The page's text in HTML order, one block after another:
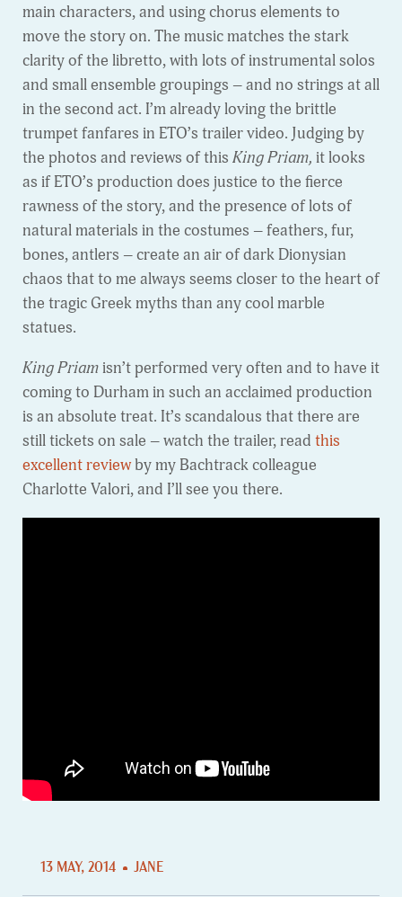
main characters, and using chorus elements to
move the story on. The music matches the stark
clarity of the libretto, with lots of instrumental solos
and small ensemble groupings – and no strings at all
in the second act. I’m already loving the brittle
trumpet fanfares in ETO’s trailer video. Judging by
the photos and reviews of this King Priam, it looks
as if ETO’s production does justice to the fierce
rawness of the story, and the presence of lots of
natural materials in the costumes – feathers, fur,
bones, antlers – create an air of dark Dionysian
chaos that to me always seems closer to the heart of
the tragic Greek myths than any cool marble
statues.
King Priamisn’t performed very often and to have it
coming to Durham in such an acclaimed production
is an absolute treat. It’s scandalous that there are
still tickets on sale – watch the trailer, read this
excellent reviewby my Bachtrack colleague
Charlotte Valori, and I’ll see you there.
13 MAY, 2014 JANE